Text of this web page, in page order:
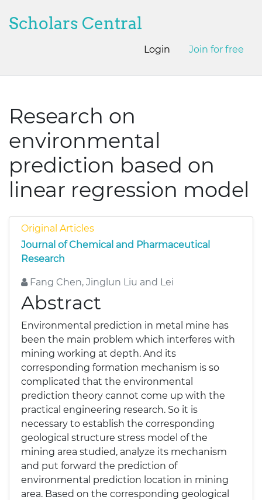
Scholars Central
Login Join for free
Research on
environmental
prediction based on
linear regression model
Original Articles
Journal of Chemical and Pharmaceutical
Research
Fang Chen, Jinglun Liu and Lei
Abstract
Environmental prediction in metal mine has
been the main problem which interferes with
mining working at depth. And its
corresponding formation mechanism is so
complicated that the environmental
prediction theory cannot come up with the
practical engineering research. So it is
necessary to establish the corresponding
geological structure stress model of the
mining area studied, analyze its mechanism
and put forward the prediction of
environmental prediction location in mining
area. Based on the corresponding geological